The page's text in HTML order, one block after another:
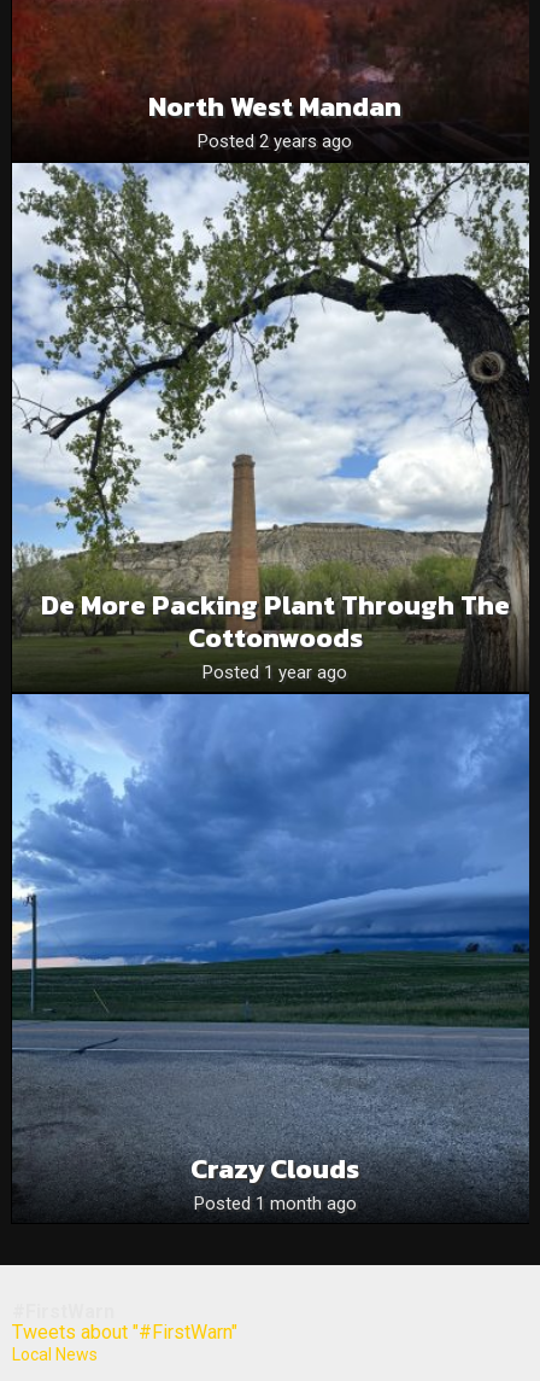
North West Mandan
Posted 2 years ago
De More Packing Plant Through The
Cottonwoods
Posted 1 year ago
Crazy Clouds
Posted 1 month ago
Tweets about "#FirstWarn"
Local News